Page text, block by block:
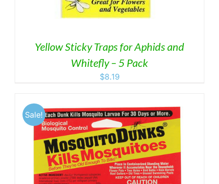
Yellow Sticky Traps for Aphids and
Whitefly – 5 Pack
$8.19
Sale!